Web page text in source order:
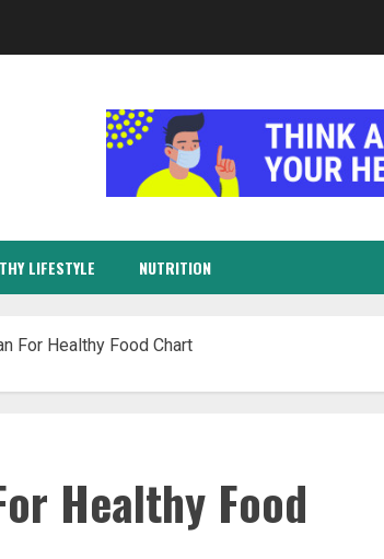
LIFESTYLE NUTRITION
For Healthy Food Chart
Healthy Food